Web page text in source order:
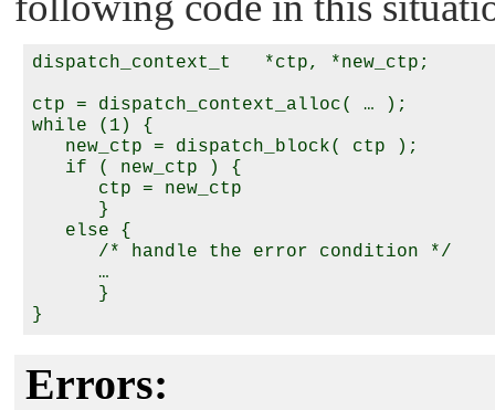
dispatch_context_t   *ctp, *new_ctp;
ctp = dispatch_context_alloc( … );
while (1) {
   new_ctp = dispatch_block( ctp );
   if ( new_ctp ) {
      ctp = new_ctp
      }
   else {
      /* handle the error condition */
      …
      }
Errors: